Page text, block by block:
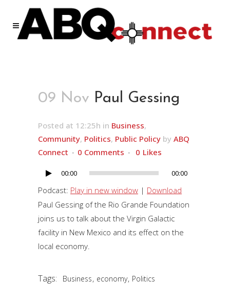
09 Nov Paul Gessing
Posted at 12:25h in Business,
Community, Politics, Public Policy by ABQ
Connect
0 Comments 0 Likes
Audio
Player
00:00 00:00
Podcast: Play in new window | Download
Paul Gessing of the Rio Grande Foundation
joins us to talk about the Virgin Galactic
facility in New Mexico and its effect on the
local economy.
Tags: Business, economy, Politics